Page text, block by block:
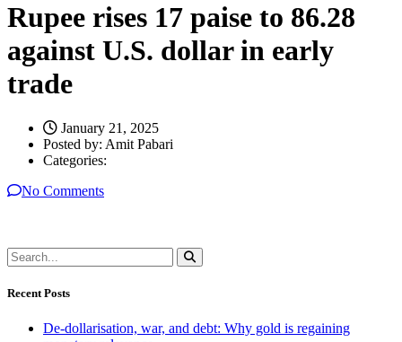
Rupee rises 17 paise to 86.28
against U.S. dollar in early
trade
January 21, 2025
Posted by: Amit Pabari
Categories:
No Comments
Recent Posts
De-dollarisation, war, and debt: Why gold is regaining